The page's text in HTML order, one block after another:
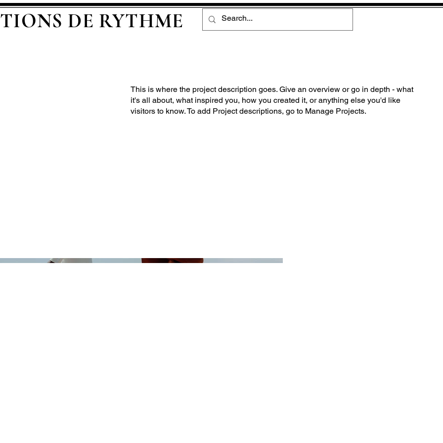
DE RYTHME
This is where the project description goes. Give an overview or go in depth - what
it's all about, what inspired you, how you created it, or anything else you'd like
visitors to know. To add Project descriptions, go to Manage Projects.